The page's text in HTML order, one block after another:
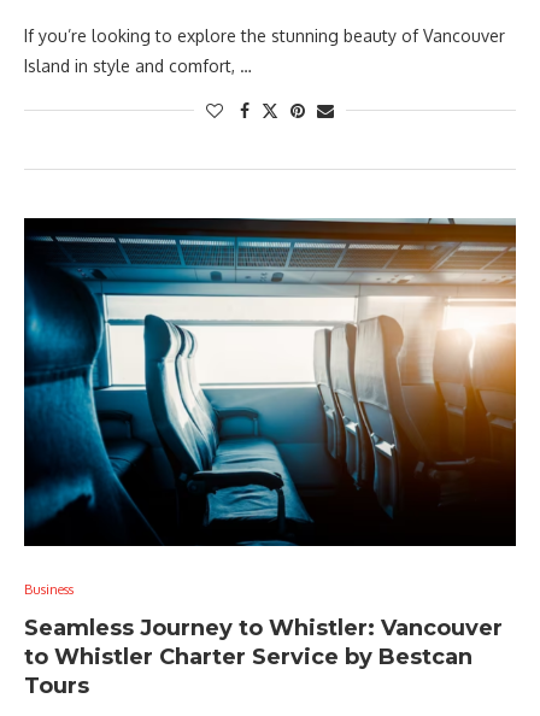
If you’re looking to explore the stunning beauty of Vancouver
Island in style and comfort, …
Business
Seamless Journey to Whistler: Vancouver
to Whistler Charter Service by Bestcan
Tours